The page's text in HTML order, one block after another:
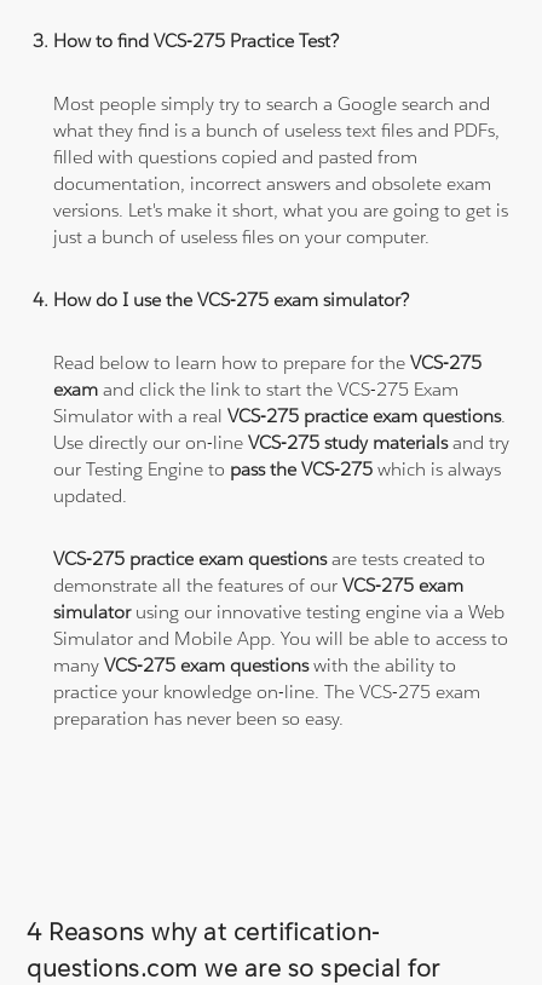
How to find VCS-275 Practice Test?
Most people simply try to search a Google search and
what they find is a bunch of useless text files and PDFs,
filled with questions copied and pasted from
documentation, incorrect answers and obsolete exam
versions. Let's make it short, what you are going to get is
just a bunch of useless files on your computer.
How do I use the VCS-275 exam simulator?
Read below to learn how to prepare for theVCS-275
exam and click the link to start the VCS-275 Exam
Simulator with a realVCS-275 practice exam questions.
Use directly our on-lineVCS-275 study materialsand try
our Testing Engine to pass the VCS-275which is always
updated.
VCS-275 practice exam questionsare tests created to
demonstrate all the features of ourVCS-275 exam
simulatorusing our innovative testing engine via a Web
Simulator and Mobile App. You will be able to access to
manyVCS-275 exam questionswith the ability to
practice your knowledge on-line. The VCS-275 exam
preparation has never been so easy.
4 Reasons why at certification-
questions.com we are so special for